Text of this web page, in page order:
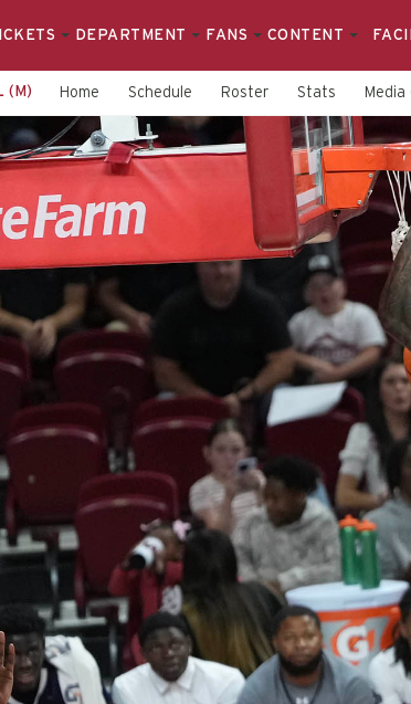
DEPARTMENT FANS CONTENT
(M) Home Schedule Roster Stats Media